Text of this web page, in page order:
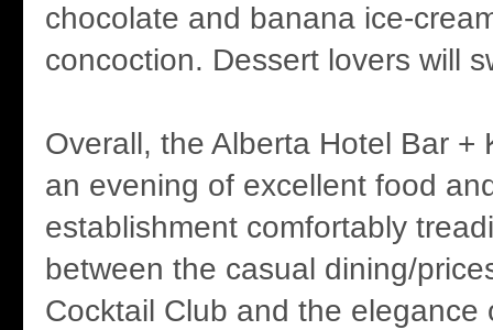
chocolate and banana ice-
concoction. Dessert lovers will
Overall, the Alberta Hotel Bar +
an evening of excellent food
establishment comfortably
between the casual dining/
Cocktail Club and the elegance